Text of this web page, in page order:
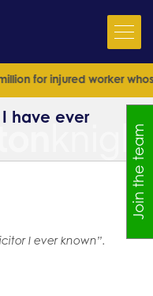
for injured worker
have ever
I ever known”.
Join the team